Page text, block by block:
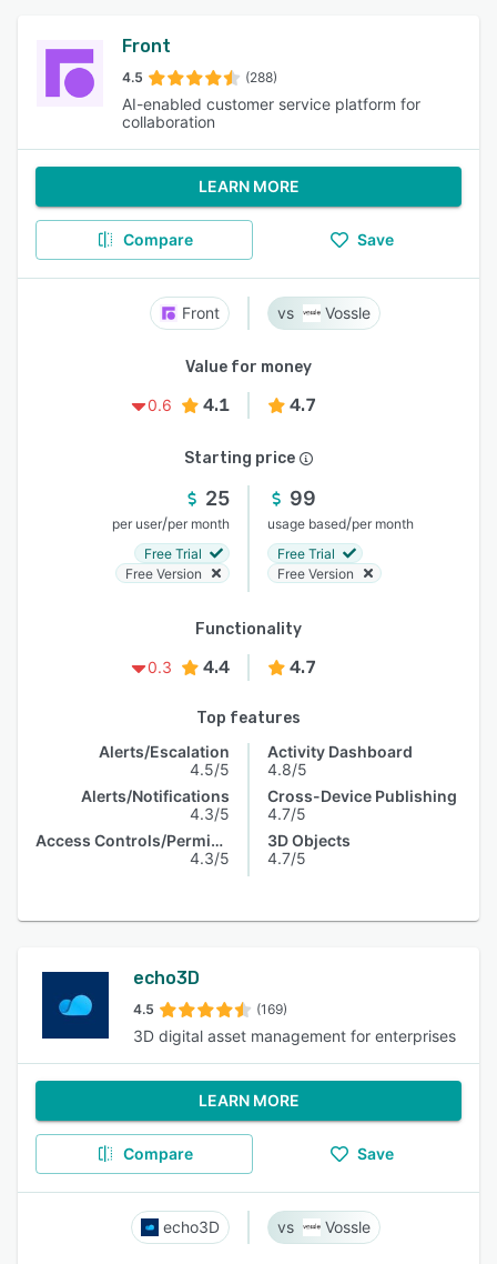
Front
4.5 (288)
AI-enabled customer service platform for
collaboration
LEARN MORE
Compare Save
Front Vossle
Value for money
0.6
4.1 4.7
Starting price
25
per user/per month
Free Trial
Free Version
99
usage based/per month
Free Trial
Free Version
Functionality
0.3
4.4 4.7
Top features
Alerts/Escalation
4.5/5
Alerts/Notifications
4.3/5
Access Controls/Permissions
4.3/5
Activity Dashboard
4.8/5
Cross-Device Publishing
4.7/5
3D Objects
4.7/5
echo3D
4.5 (169)
3D digital asset management for enterprises
LEARN MORE
Compare Save
echo3D Vossle